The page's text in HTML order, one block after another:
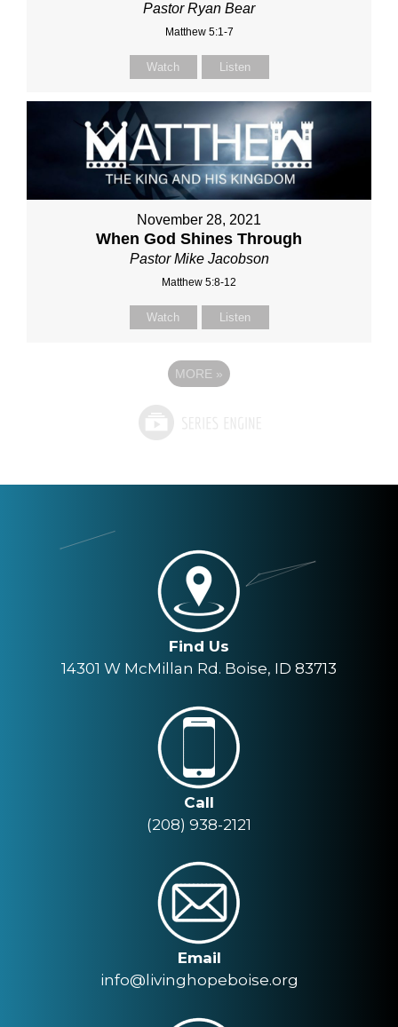
Pastor Ryan Bear
Matthew 5:1-7
Watch Listen
November 28, 2021
When God Shines Through
Pastor Mike Jacobson
Matthew 5:8-12
Watch Listen
MORE »
Find Us
14301 W McMillan Rd. Boise, ID 83713
Call
(208) 938-2121
Email
info@livinghopeboise.org